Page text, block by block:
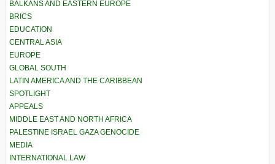
BALKANS AND EASTERN EUROPE
BRICS
EDUCATION
CENTRAL ASIA
EUROPE
GLOBAL SOUTH
LATIN AMERICA AND THE CARIBBEAN
SPOTLIGHT
APPEALS
MIDDLE EAST AND NORTH AFRICA
PALESTINE ISRAEL GAZA GENOCIDE
MEDIA
INTERNATIONAL LAW